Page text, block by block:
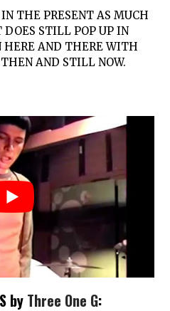
THE PRESENT AS MUCH
STILL POP UP IN
HERE AND THERE WITH
AND STILL NOW.
by Three One G: